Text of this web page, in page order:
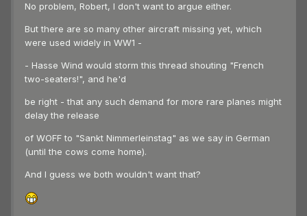
No problem, Robert, I don't want to argue either.
But there are so many other aircraft missing yet, which
were used widely in WW1 -
- Hasse Wind would storm this thread shouting "French
two-seaters!", and he'd
be right - that any such demand for more rare planes might
delay the release
of WOFF to "Sankt Nimmerleinstag" as we say in German
(until the cows come home).
And I guess we both wouldn't want that?